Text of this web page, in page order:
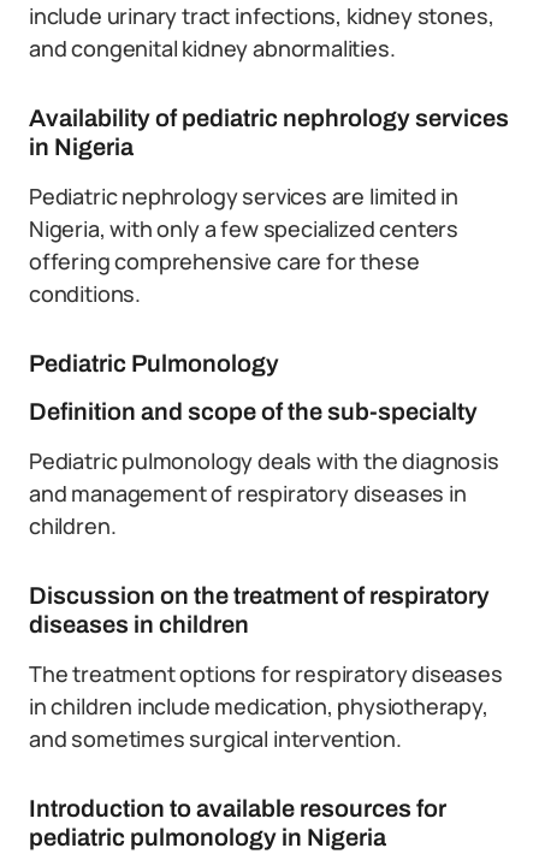
include urinary tract infections, kidney stones,
and congenital kidney abnormalities.
Availability of pediatric nephrology services
in Nigeria
Pediatric nephrology services are limited in
Nigeria, with only a few specialized centers
offering comprehensive care for these
conditions.
Pediatric Pulmonology
Definition and scope of the sub-specialty
Pediatric pulmonology deals with the diagnosis
and management of respiratory diseases in
children.
Discussion on the treatment of respiratory
diseases in children
The treatment options for respiratory diseases
in children include medication, physiotherapy,
and sometimes surgical intervention.
Introduction to available resources for
pediatric pulmonology in Nigeria